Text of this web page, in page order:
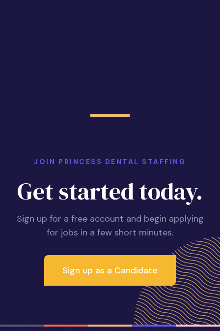
JOIN PRINCESS DENTAL STAFFING
Get started today.
Sign up for a free account and begin applying
for jobs in a few short minutes.
Sign up as a Candidate